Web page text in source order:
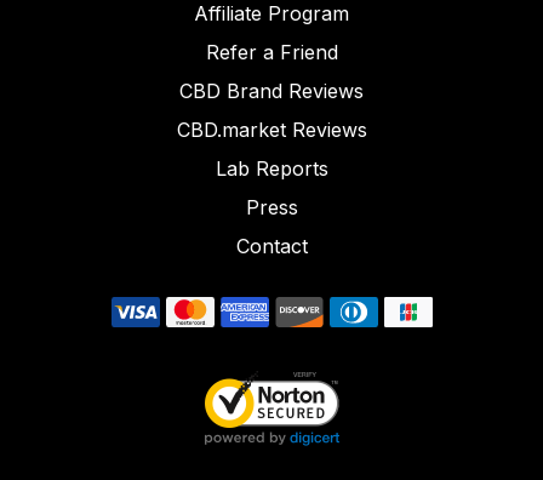
Affiliate Program
Refer a Friend
CBD Brand Reviews
CBD.market Reviews
Lab Reports
Press
Contact